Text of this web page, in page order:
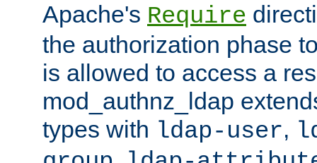
Apache's Require
the authorization phase
is allowed to access a
mod_authnz_ldap
types with ldap-user,